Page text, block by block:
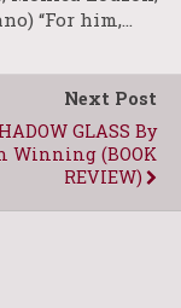
“For him,…
Next Post
GLASS By
Winning (BOOK
REVIEW)